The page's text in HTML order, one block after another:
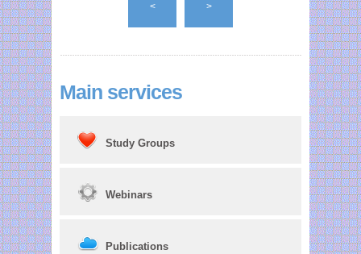
points through
< >
Main services
Study Groups
Webinars
Publications